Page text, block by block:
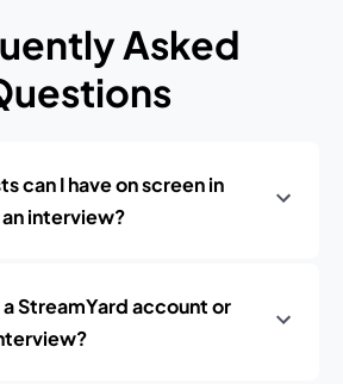
Asked
can I have on screen in
interview?
StreamYard account or